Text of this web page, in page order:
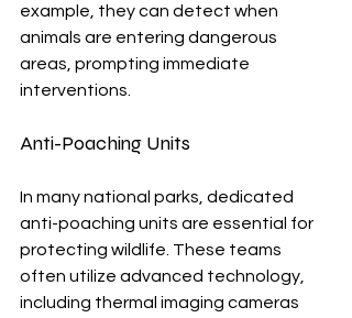
example, they can detect when
animals are entering dangerous
areas, prompting immediate
interventions.
Anti-Poaching Units
In many national parks, dedicated
anti-poaching units are essential for
protecting wildlife. These teams
often utilize advanced technology,
including thermal imaging cameras